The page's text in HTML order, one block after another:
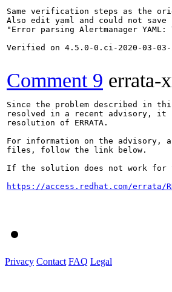
Same verification steps as the
Also edit yaml and could not
"Error parsing Alertmanager
Verified on 4.5.0-0.ci-2020-03-03-
Comment 9 errata-
Since the problem described in
resolved in a recent advisory, it
resolution of ERRATA.
For information on the advisory,
files, follow the link below.
If the solution does not work for
https://access.redhat.com/errata/
Privacy Contact FAQ Legal